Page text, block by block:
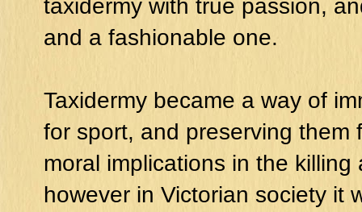
taxidermy with true passion,
and a fashionable one.
Taxidermy became a way of
for sport, and preserving them
moral implications in the
however in Victorian society it